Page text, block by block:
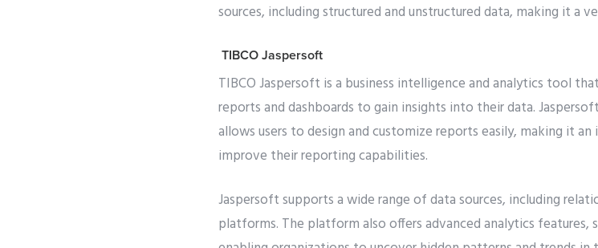
sources, including structured and unstructured data, making it a
TIBCO Jaspersoft
TIBCO Jaspersoft is a business intelligence and analytics tool
reports and dashboards to gain insights into their data.
allows users to design and customize reports easily, making it
improve their reporting capabilities.
Jaspersoft supports a wide range of data sources, including
platforms. The platform also offers advanced analytics features,